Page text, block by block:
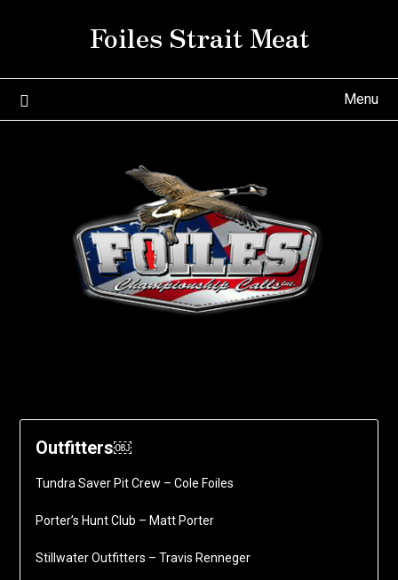
Foiles Strait Meat
Menu
Outfitters￼
Tundra Saver Pit Crew – Cole Foiles
Porter’s Hunt Club – Matt Porter
Stillwater Outfitters – Travis Renneger